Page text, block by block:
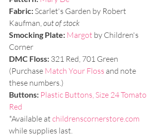
Fabric: Scarlet's Garden by Robert
Kaufman, out of stock
Smocking Plate: Margot by Children's
Corner
DMC Floss: 321 Red, 701 Green
(Purchase Match Your Floss and note
these numbers.)
Buttons: Plastic Buttons, Size 24 Tomato
Red
*Available at childrenscornerstore.com
while supplies last.